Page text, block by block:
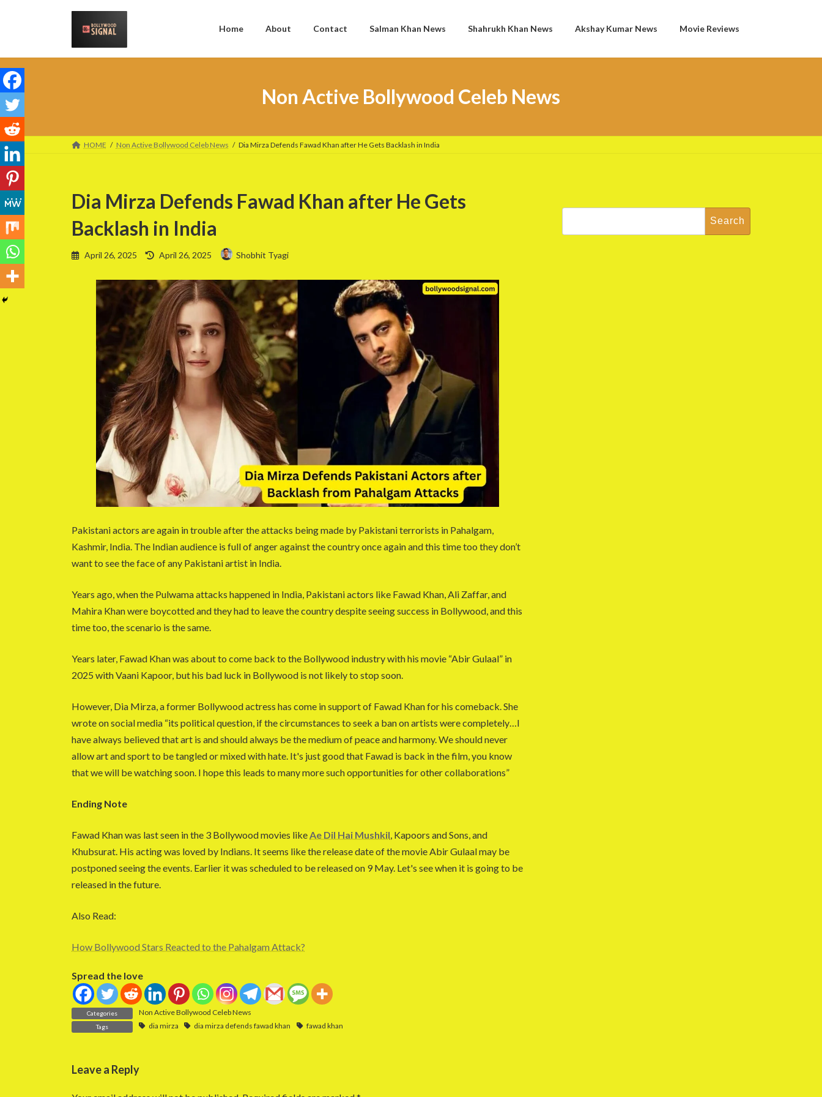
Home About Contact Salman Khan News Shahrukh Khan News Akshay Kumar News Movie Reviews
Non Active Bollywood Celeb News
HOME Non Active Bollywood Celeb News Dia Mirza Defends Fawad Khan after He Gets Backlash in India
Dia Mirza Defends Fawad Khan after He Gets
Backlash in India
April 26, 2025
Last
updated
April 26, 2025 Shobhit Tyagi
Pakistani actors are again in trouble after the attacks being made by Pakistani terrorists in Pahalgam,
Kashmir, India. The Indian audience is full of anger against the country once again and this time too they don’t
want to see the face of any Pakistani artist in India.
Years ago, when the Pulwama attacks happened in India, Pakistani actors like Fawad Khan, Ali Zaffar, and
Mahira Khan were boycotted and they had to leave the country despite seeing success in Bollywood, and this
time too, the scenario is the same.
Years later, Fawad Khan was about to come back to the Bollywood industry with his movie “Abir Gulaal” in
2025 with Vaani Kapoor, but his bad luck in Bollywood is not likely to stop soon.
However, Dia Mirza, a former Bollywood actress has come in support of Fawad Khan for his comeback. She
wrote on social media “its political question, if the circumstances to seek a ban on artists were completely…I
have always believed that art is and should always be the medium of peace and harmony. We should never
allow art and sport to be tangled or mixed with hate. It's just good that Fawad is back in the film, you know
that we will be watching soon. I hope this leads to many more such opportunities for other collaborations”
Ending Note
Fawad Khan was last seen in the 3 Bollywood movies likeAe Dil Hai Mushkil, Kapoors and Sons, and
Khubsurat. His acting was loved by Indians. It seems like the release date of the movie Abir Gulaal may be
postponed seeing the events. Earlier it was scheduled to be released on 9 May. Let's see when it is going to be
released in the future.
Also Read:
How Bollywood Stars Reacted to the Pahalgam Attack?
Spread the love
Categories Non Active Bollywood Celeb News
Tags dia mirza dia mirza defends fawad khan fawad khan
Leave a Reply
Search